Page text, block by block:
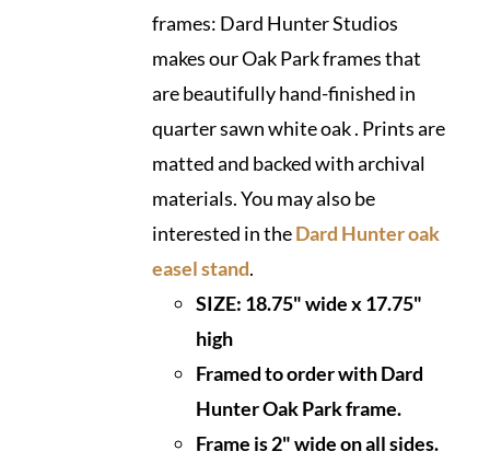
frames: Dard Hunter Studios
makes our Oak Park frames that
are beautifully hand-finished in
quarter sawn white oak . Prints are
matted and backed with archival
materials. You may also be
interested in theDard Hunter oak
easel stand.
SIZE: 18.75" wide x 17.75"
high
Framed to order with Dard
Hunter Oak Park frame.
Frame is 2" wide on all sides.